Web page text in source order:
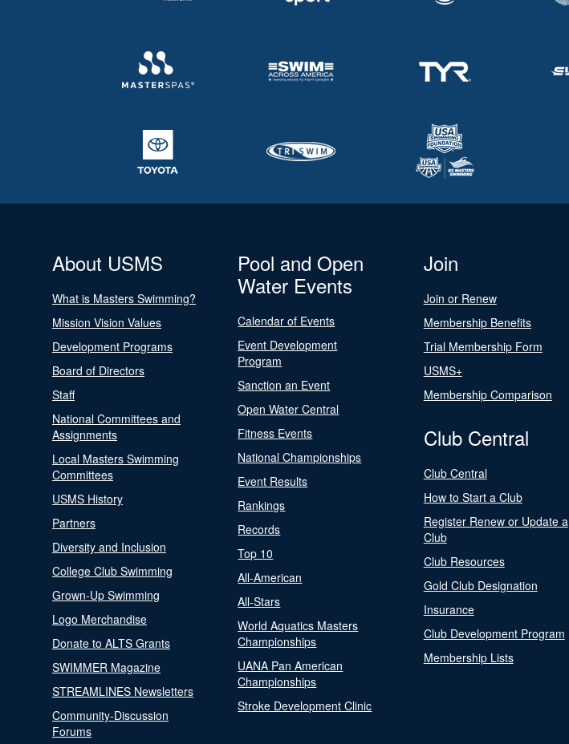
About USMS
What is Masters Swimming?
Mission Vision Values
Development Programs
Board of Directors
Staff
National Committees and
Assignments
Local Masters Swimming
Committees
USMS History
Partners
Diversity and Inclusion
College Club Swimming
Grown-Up Swimming
Logo Merchandise
Donate to ALTS Grants
SWIMMER Magazine
STREAMLINES Newsletters
Community-Discussion
Forums
Pool and Open
Water Events
Calendar of Events
Event Development
Program
Sanction an Event
Open Water Central
Fitness Events
National Championships
Event Results
Rankings
Records
Top 10
All-American
All-Stars
World Aquatics Masters
Championships
UANA Pan American
Championships
Stroke Development Clinic
Join
Join or Renew
Membership Benefits
Trial Membership Form
USMS+
Membership Comparison
Club Central
Club Central
How to Start a Club
Register Renew or Update a
Club
Club Resources
Gold Club Designation
Insurance
Club Development Program
Membership Lists